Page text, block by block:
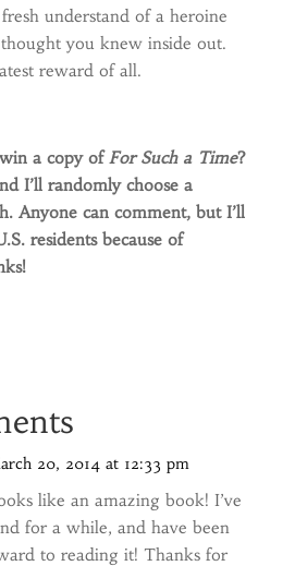
understand of a heroine
you knew inside out.
reward of all.
a copy ofFor Such a Time?
I’ll randomly choose a
Anyone can comment, but I’ll
residents because of
20, 2014 at 12:33 pm
like an amazing book! I’ve
for a while, and have been
to reading it! Thanks for